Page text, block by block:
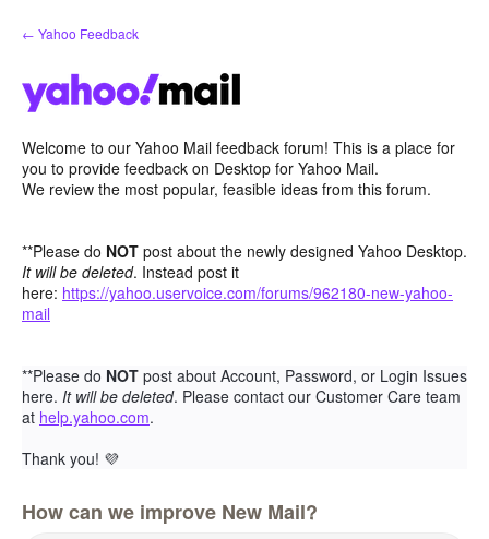
Skip
to
← Yahoo Feedback
Welcome to our Yahoo Mail feedback forum! This is a place for
you to provide feedback on Desktop for Yahoo Mail.
We review the most popular, feasible ideas from this forum.
**Please do NOT post about the newly designed Yahoo Desktop.
It will be deleted. Instead post it
here: https://yahoo.uservoice.com/forums/962180-new-yahoo-
mail
**Please do NOT post about Account, Password, or Login Issues
here. It will be deleted. Please contact our Customer Care team
at help.yahoo.com.
Thank you! 💜
How can we improve New Mail?